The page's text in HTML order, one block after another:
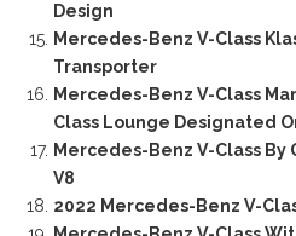
Design
Mercedes-Benz V-Class
Transporter
Mercedes-Benz V-Class
Class Lounge Designated
Mercedes-Benz V-Class By
V8
2022 Mercedes-Benz V-